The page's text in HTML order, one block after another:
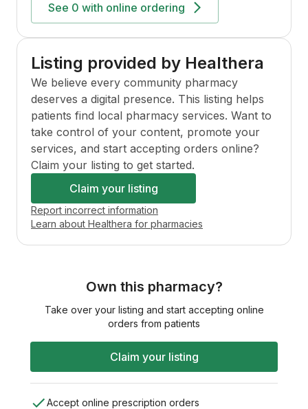
See 0 with online ordering
Listing provided by Healthera
We believe every community pharmacy
deserves a digital presence. This listing helps
patients find local pharmacy services. Want to
take control of your content, promote your
services, and start accepting orders online?
Claim your listing to get started.
Claim your listing
Report incorrect information
Learn about Healthera for pharmacies
Own this pharmacy?
Take over your listing and start accepting online
orders from patients
Claim your listing
Accept online prescription orders